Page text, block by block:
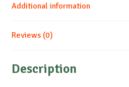
Additional information
Reviews (0)
Description